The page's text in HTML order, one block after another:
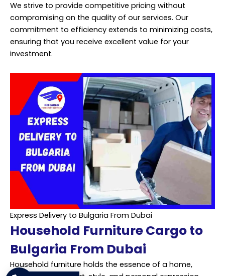
We strive to provide competitive pricing without
compromising on the quality of our services. Our
commitment to efficiency extends to minimizing costs,
ensuring that you receive excellent value for your
investment.
Express Delivery to Bulgaria From Dubai
Household Furniture Cargo to
Bulgaria From Dubai
Household furniture holds the essence of a home,